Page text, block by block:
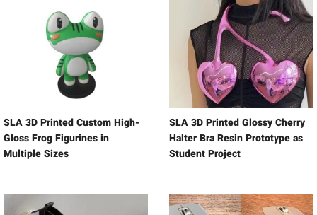
SLA 3D Printed Custom High-
Gloss Frog Figurines in
Multiple Sizes
SLA 3D Printed Glossy Cherry
Halter Bra Resin Prototype as
Student Project